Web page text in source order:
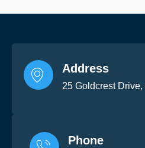
Address
25 Goldcrest
Phone